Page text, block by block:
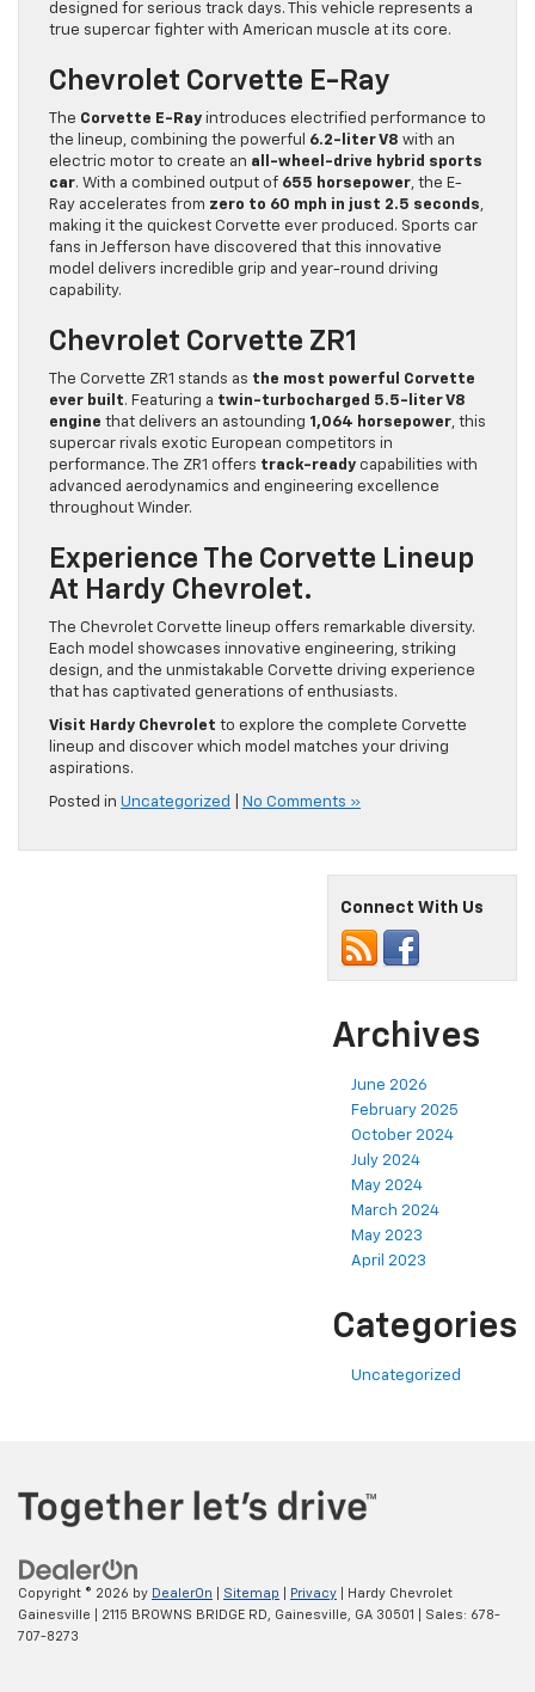
designed for serious track days. This vehicle represents a
true supercar fighter with American muscle at its core.
Chevrolet Corvette E-Ray
The Corvette E-Ray introduces electrified performance to
the lineup, combining the powerful 6.2-liter V8 with an
electric motor to create an all-wheel-drive hybrid sports
car. With a combined output of 655 horsepower, the E-
Ray accelerates from zero to 60 mph in just 2.5 seconds,
making it the quickest Corvette ever produced. Sports car
fans in Jefferson have discovered that this innovative
model delivers incredible grip and year-round driving
capability.
Chevrolet Corvette ZR1
The Corvette ZR1 stands as the most powerful Corvette
ever built. Featuring a twin-turbocharged 5.5-liter V8
engine that delivers an astounding 1,064 horsepower, this
supercar rivals exotic European competitors in
performance. The ZR1 offers track-ready capabilities with
advanced aerodynamics and engineering excellence
throughout Winder.
Experience The Corvette Lineup
At Hardy Chevrolet.
The Chevrolet Corvette lineup offers remarkable diversity.
Each model showcases innovative engineering, striking
design, and the unmistakable Corvette driving experience
that has captivated generations of enthusiasts.
Visit Hardy Chevrolet to explore the complete Corvette
lineup and discover which model matches your driving
aspirations.
Posted in Uncategorized No Comments »
Connect With Us
Archives
June 2026
February 2025
October 2024
July 2024
May 2024
March 2024
May 2023
April 2023
Categories
Uncategorized
Copyright © 2026 by DealerOn Sitemap Privacy | Hardy Chevrolet
Gainesville
2115 BROWNS BRIDGE RD, Gainesville, GA 30501 | Sales: 678-
707-8273